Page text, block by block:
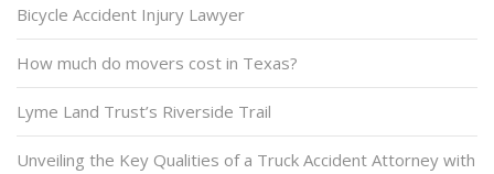
Bicycle Accident Injury Lawyer
How much do movers cost in Texas?
Lyme Land Trust’s Riverside Trail
Unveiling the Key Qualities of a Truck Accident Attorney with